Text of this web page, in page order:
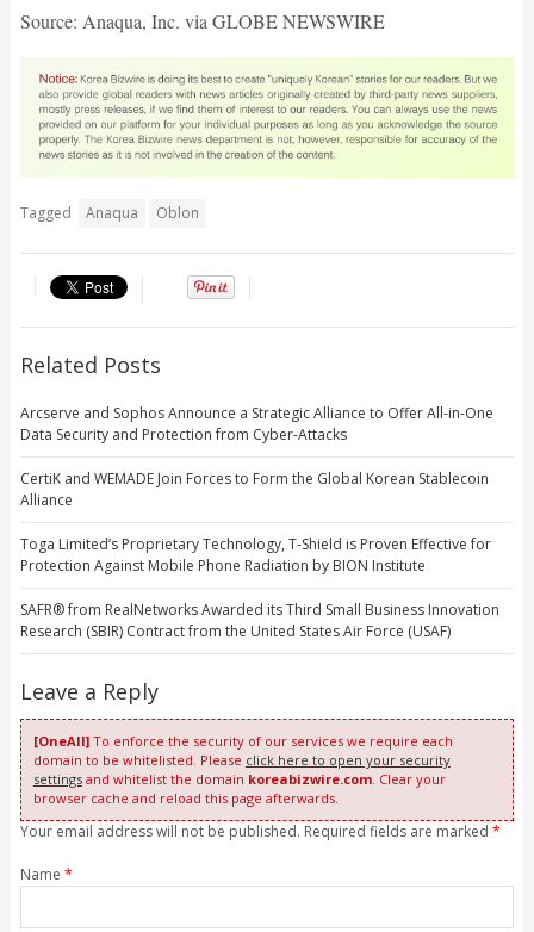
Source: Anaqua, Inc. via GLOBE NEWSWIRE
Tagged Anaqua Oblon
Related Posts
Arcserve and Sophos Announce a Strategic Alliance to Offer All-in-One
Data Security and Protection from Cyber-Attacks
CertiK and WEMADE Join Forces to Form the Global Korean Stablecoin
Alliance
Toga Limited’s Proprietary Technology, T-Shield is Proven Effective for
Protection Against Mobile Phone Radiation by BION Institute
SAFR® from RealNetworks Awarded its Third Small Business Innovation
Research (SBIR) Contract from the United States Air Force (USAF)
Leave a Reply
[OneAll]To enforce the security of our services we require each
domain to be whitelisted. Please click here to open your security
settingsand whitelist the domain koreabizwire.com. Clear your
browser cache and reload this page afterwards.
Your email address will not be published. Required fields are marked *
Name *